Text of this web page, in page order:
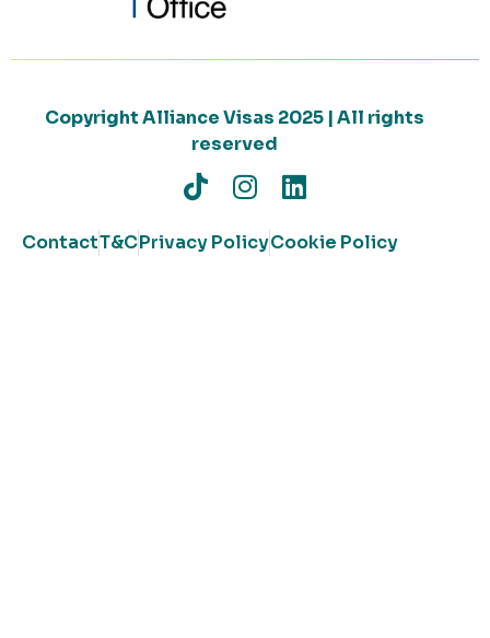
Copyright Alliance Visas 2025 | All rights
reserved
ContactT&CPrivacy PolicyCookie Policy